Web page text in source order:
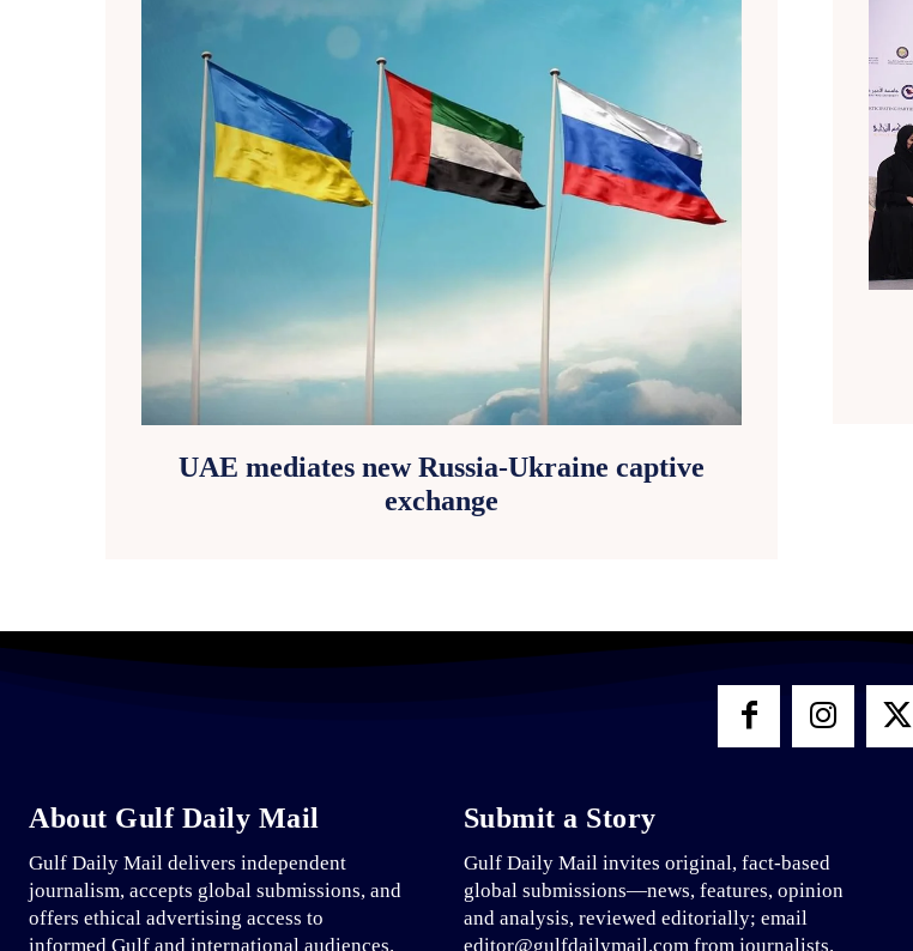
UAE mediates new Russia-Ukraine captive
exchange
About Gulf Daily Mail
Gulf Daily Mail delivers independent
journalism, accepts global submissions, and
offers ethical advertising access to
informed Gulf and international audiences.
Submit a Story
Gulf Daily Mail invites original, fact-based
global submissions—news, features, opinion
and analysis, reviewed editorially; email
editor@gulfdailymail.com from journalists.